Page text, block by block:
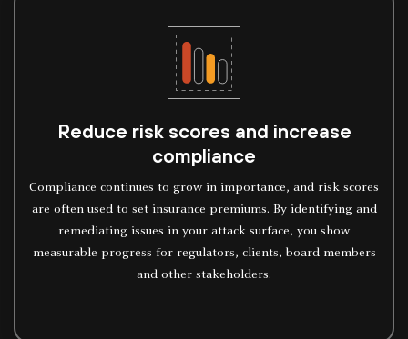
Reduce risk scores and increase
compliance
Compliance continues to grow in importance, and risk scores
are often used to set insurance premiums. By identifying and
remediating issues in your attack surface, you show
measurable progress for regulators, clients, board members
and other stakeholders.